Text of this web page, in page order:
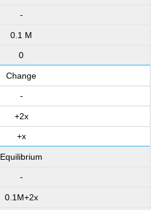
-
0.1 M
0
Change
-
+2x
+x
Equilibrium
-
0.1M+2x